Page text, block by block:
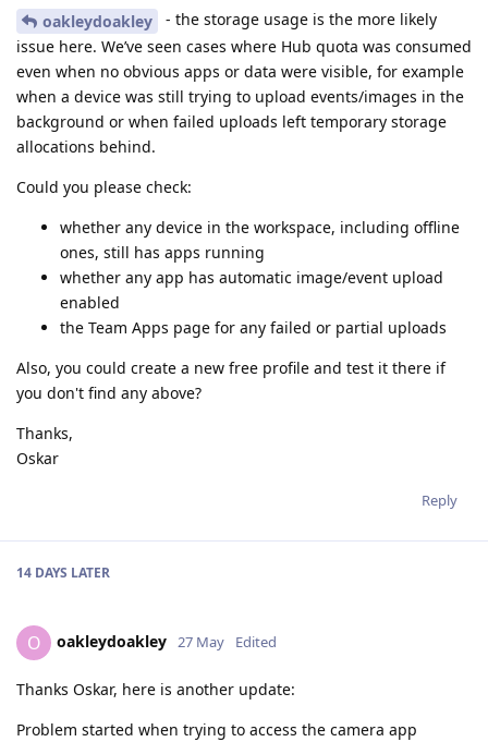
oakleydoakley
- the storage usage is the more likely
issue here. We’ve seen cases where Hub quota was consumed
even when no obvious apps or data were visible, for example
when a device was still trying to upload events/images in the
background or when failed uploads left temporary storage
allocations behind.
Could you please check:
whether any device in the workspace, including offline
ones, still has apps running
whether any app has automatic image/event upload
enabled
the Team Apps page for any failed or partial uploads
Also, you could create a new free profile and test it there if
you don't find any above?
Thanks,
Oskar
Reply
14 DAYS LATER
O oakleydoakley 27 May Edited
Thanks Oskar, here is another update:
Problem started when trying to access the camera app